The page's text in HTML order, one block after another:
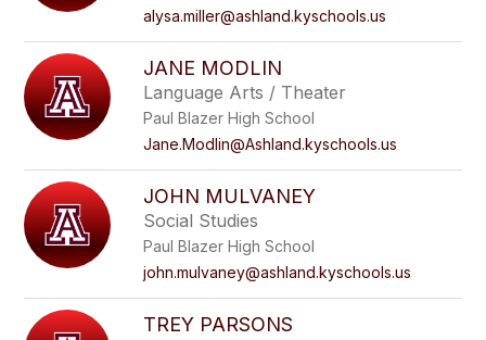
alysa.miller@ashland.kyschools.us
JANE MODLIN
Language Arts / Theater
Paul Blazer High School
Jane.Modlin@Ashland.kyschools.us
JOHN MULVANEY
Social Studies
Paul Blazer High School
john.mulvaney@ashland.kyschools.us
TREY PARSONS